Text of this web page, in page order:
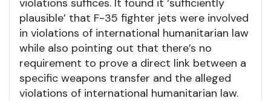
violations suffices. It found it ‘sufficiently
plausible’ that F-35 fighter jets were involved
in violations of international humanitarian law
while also pointing out that there’s no
requirement to prove a direct link between a
specific weapons transfer and the alleged
violations of international humanitarian law.